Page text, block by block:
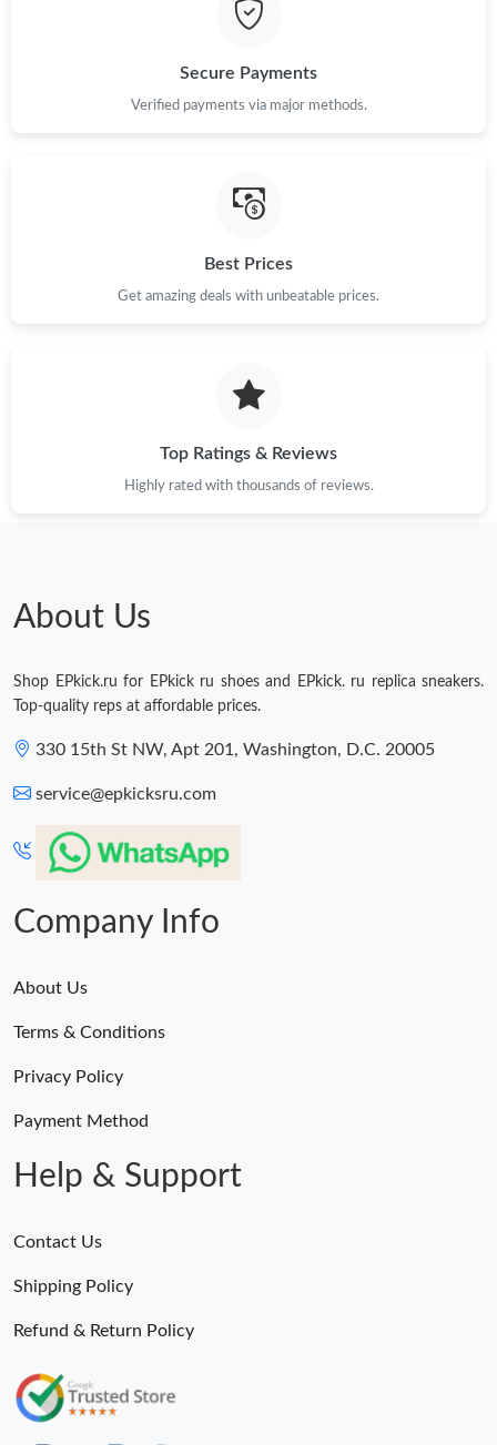
Just Sold: Liam from Columbus on Jul 23, 2026 at 10:21 PM.
Just Sold: Zane from Nashville on May 29, 2026 at 12:18 PM.
Just Sold: Zane from Chicago on Jun 04, 2026 at 4:03 PM.
Secure Payments
Verified payments via major methods.
Best Prices
Get amazing deals with unbeatable prices.
Top Ratings & Reviews
Highly rated with thousands of reviews.
About Us
Shop EPkick.ru for EPkick ru shoes and EPkick. ru replica sneakers.
Top-quality reps at affordable prices.
330 15th St NW, Apt 201, Washington, D.C. 20005
service@epkicksru.com
Company Info
About Us
Terms & Conditions
Privacy Policy
Payment Method
Help & Support
Contact Us
Shipping Policy
Refund & Return Policy